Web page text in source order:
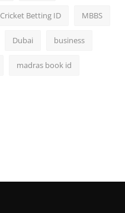
Cricket Betting ID MBBS
Dubai business
madras book id